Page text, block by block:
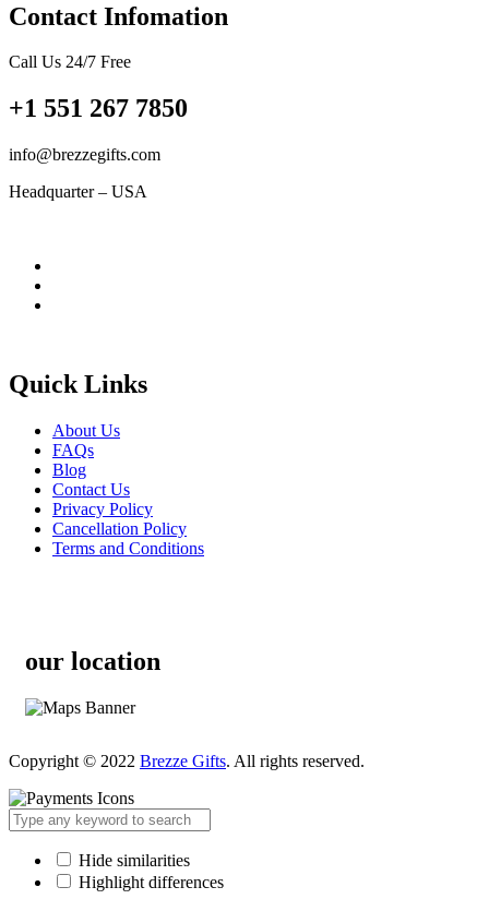
Contact Infomation
Call Us 24/7 Free
+1 551 267 7850
info@brezzegifts.com
Headquarter – USA
Quick Links
About Us
FAQs
Blog
Contact Us
Privacy Policy
Cancellation Policy
Terms and Conditions
our location
Copyright © 2022 Brezze Gifts. All rights reserved.
Hide similarities
Highlight differences